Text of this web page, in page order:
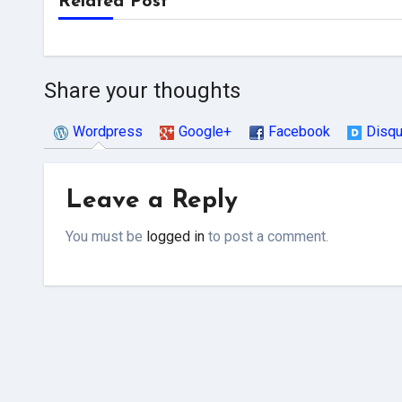
Share your thoughts
Wordpress Google+ Facebook
Leave a Reply
You must be logged in to post a comment.